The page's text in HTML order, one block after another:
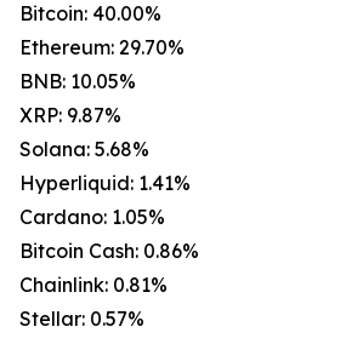
Bitcoin: 40.00%
Ethereum: 29.70%
BNB: 10.05%
XRP: 9.87%
Solana: 5.68%
Hyperliquid: 1.41%
Cardano: 1.05%
Bitcoin Cash: 0.86%
Chainlink: 0.81%
Stellar: 0.57%